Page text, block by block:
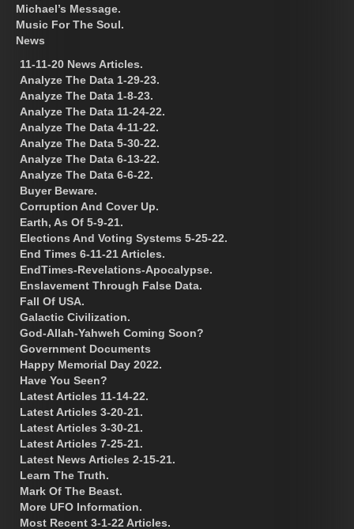
Michael’s Message.
Music For The Soul.
News
11-11-20 News Articles.
Analyze The Data 1-29-23.
Analyze The Data 1-8-23.
Analyze The Data 11-24-22.
Analyze The Data 4-11-22.
Analyze The Data 5-30-22.
Analyze The Data 6-13-22.
Analyze The Data 6-6-22.
Buyer Beware.
Corruption And Cover Up.
Earth, As Of 5-9-21.
Elections And Voting Systems 5-25-22.
End Times 6-11-21 Articles.
EndTimes-Revelations-Apocalypse.
Enslavement Through False Data.
Fall Of USA.
Galactic Civilization.
God-Allah-Yahweh Coming Soon?
Government Documents
Happy Memorial Day 2022.
Have You Seen?
Latest Articles 11-14-22.
Latest Articles 3-20-21.
Latest Articles 3-30-21.
Latest Articles 7-25-21.
Latest News Articles 2-15-21.
Learn The Truth.
Mark Of The Beast.
More UFO Information.
Most Recent 3-1-22 Articles.